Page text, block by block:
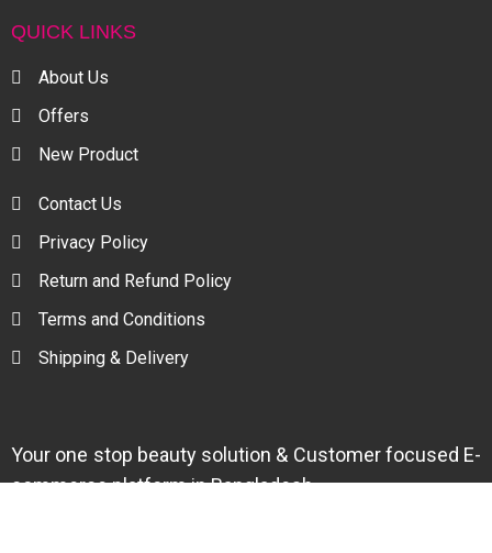
QUICK LINKS
About Us
Offers
New Product
Contact Us
Privacy Policy
Return and Refund Policy
Terms and Conditions
Shipping & Delivery
Your one stop beauty solution & Customer focused E-
commerce platform in Bangladesh.